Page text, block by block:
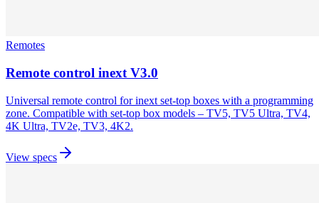
Remotes
Remote control inext V3.0
Universal remote control for inext set-top boxes with a programming
zone. Compatible with set-top box models – TV5, TV5 Ultra, TV4,
4K Ultra, TV2e, TV3, 4K2.
View specs